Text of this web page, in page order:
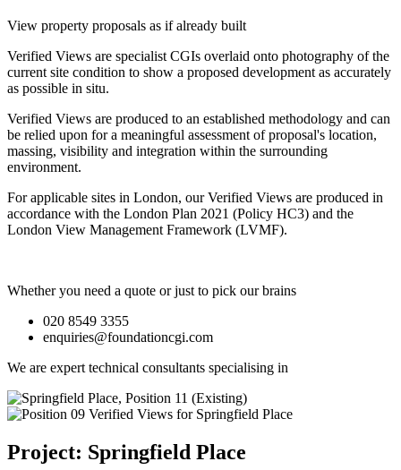
View property proposals as if already built
Verified Views are specialist CGIs overlaid onto photography of the
current site condition to show a proposed development as accurately
as possible in situ.
Verified Views are produced to an established methodology and can
be relied upon for a meaningful assessment of proposal's location,
massing, visibility and integration within the surrounding
environment.
For applicable sites in London, our Verified Views are produced in
accordance with the London Plan 2021 (Policy HC3) and the
London View Management Framework (LVMF).
Whether you need a quote or just to pick our brains
020 8549 3355
enquiries@foundationcgi.com
We are expert technical consultants specialising in
Project: Springfield Place